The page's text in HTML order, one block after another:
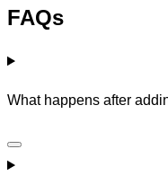
FAQs
What happens after